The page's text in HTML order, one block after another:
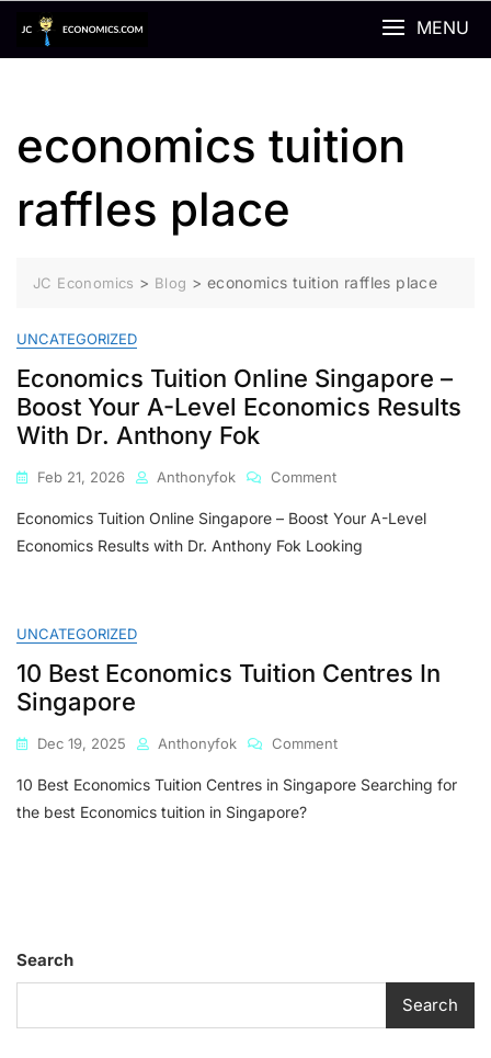
content
MENU
economics tuition
raffles place
JC Economics > Blog > economics tuition raffles place
UNCATEGORIZED
Economics Tuition Online Singapore –
Boost Your A-Level Economics Results
With Dr. Anthony Fok
Feb 21, 2026 Anthonyfok CommentOn
Tuition
Online
Level
With
Anthony
Economics Tuition Online Singapore – Boost Your A-Level
Economics Results with Dr. Anthony Fok Looking
UNCATEGORIZED
10 Best Economics Tuition Centres In
Singapore
Dec 19, 2025 Anthonyfok CommentOn
Best
10 Best Economics Tuition Centres in Singapore Searching for
the best Economics tuition in Singapore?
Search
Search